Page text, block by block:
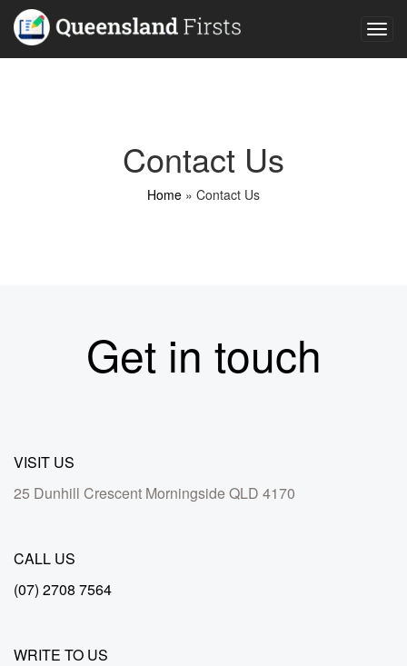
Contact Us
Home » Contact Us
Get in touch
VISIT US
25 Dunhill Crescent Morningside QLD 4170
CALL US
(07) 2708 7564
WRITE TO US